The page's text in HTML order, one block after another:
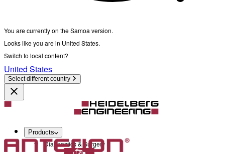
You are currently on the Samoa version.
Looks like you are in United States.
Switch to local content?
United States
Select different country
Products
Diagnostics & Surgery